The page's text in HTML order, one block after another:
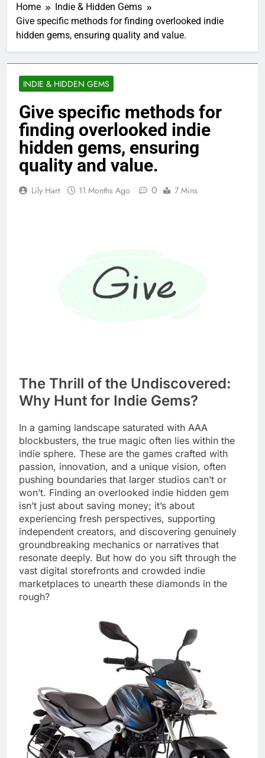
Home
Indie & Hidden Gems
Give specific methods for finding overlooked indie
hidden gems, ensuring quality and value.
INDIE & HIDDEN GEMS
Give specific methods for
finding overlooked indie
hidden gems, ensuring
quality and value.
Lily Hart 11 Months Ago 0 7 Mins
The Thrill of the Undiscovered:
Why Hunt for Indie Gems?
In a gaming landscape saturated with AAA
blockbusters, the true magic often lies within the
indie sphere. These are the games crafted with
passion, innovation, and a unique vision, often
pushing boundaries that larger studios can’t or
won’t. Finding an overlooked indie hidden gem
isn’t just about saving money; it’s about
experiencing fresh perspectives, supporting
independent creators, and discovering genuinely
groundbreaking mechanics or narratives that
resonate deeply. But how do you sift through the
vast digital storefronts and crowded indie
marketplaces to unearth these diamonds in the
rough?